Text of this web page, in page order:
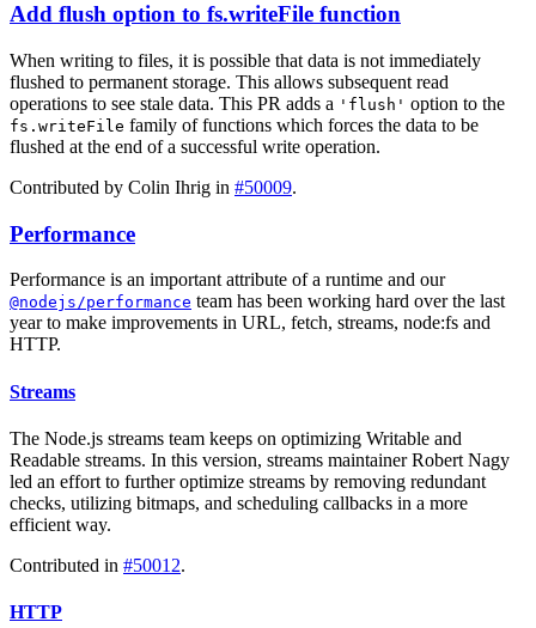
Add flush option to fs.writeFile function
When writing to files, it is possible that data is not immediately
flushed to permanent storage. This allows subsequent read
operations to see stale data. This PR adds a 'flush' option to the
fs.writeFile family of functions which forces the data to be
flushed at the end of a successful write operation.
Contributed by Colin Ihrig in #50009.
Performance
Performance is an important attribute of a runtime and our
@nodejs/performance team has been working hard over the last
year to make improvements in URL, fetch, streams, node:fs and
HTTP.
Streams
The Node.js streams team keeps on optimizing Writable and
Readable streams. In this version, streams maintainer Robert Nagy
led an effort to further optimize streams by removing redundant
checks, utilizing bitmaps, and scheduling callbacks in a more
efficient way.
Contributed in #50012.
HTTP